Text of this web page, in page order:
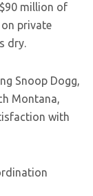
million of
private
dry.
Snoop Dogg,
Montana,
with